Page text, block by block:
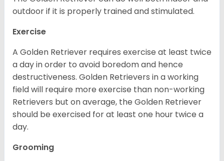
outdoor if it is properly trained and stimulated.
Exercise
A Golden Retriever requires exercise at least twice
a day in order to avoid boredom and hence
destructiveness. Golden Retrievers in a working
field will require more exercise than non-working
Retrievers but on average, the Golden Retriever
should be exercised for at least one hour twice a
day.
Grooming